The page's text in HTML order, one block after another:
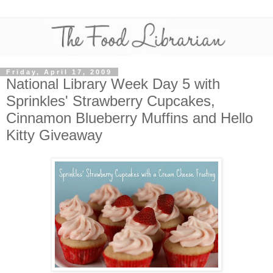
Friday, April 17, 2009
National Library Week Day 5 with
Sprinkles' Strawberry Cupcakes,
Cinnamon Blueberry Muffins and Hello
Kitty Giveaway